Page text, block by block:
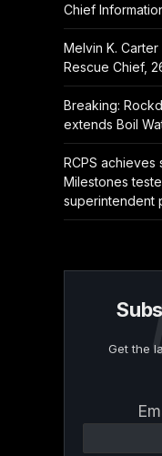
Chief
Melvin K.
Rescue Chief,
Breaking:
extends Boil
RCPS achieves
Milestones
superintendent
Get the
Contact